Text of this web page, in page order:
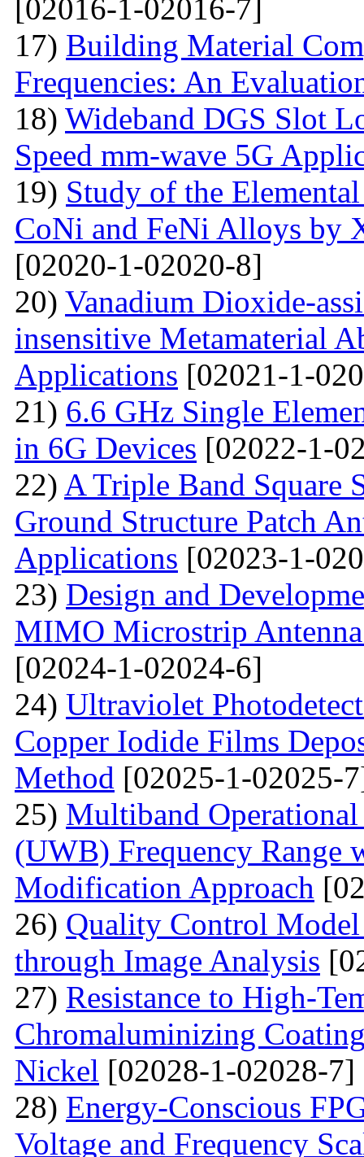
[02016-1-02016-7]
17) Building Material
Frequencies: An
18) Wideband DGS Slot
Speed mm-wave 5G
19) Study of the
CoNi and FeNi Alloys by
[02020-1-02020-8]
20) Vanadium Dioxide-
insensitive Metamaterial
Applications [02021-1-
21) 6.6 GHz Single
in 6G Devices [02022-1-
22) A Triple Band Square
Ground Structure Patch
Applications [02023-1-
23) Design and
MIMO Microstrip
[02024-1-02024-6]
24) Ultraviolet
Copper Iodide Films
Method [02025-1-02025-
25) Multiband
(UWB) Frequency Range
Modification Approach
26) Quality Control
through Image Analysis
27) Resistance to High-
Сhromaluminizing
Nickel [02028-1-02028-7]
28) Energy-Conscious
Voltage and Frequency